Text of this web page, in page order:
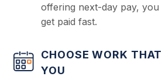
offering next-day pay, you
get paid fast.
CHOOSE WORK
YOU